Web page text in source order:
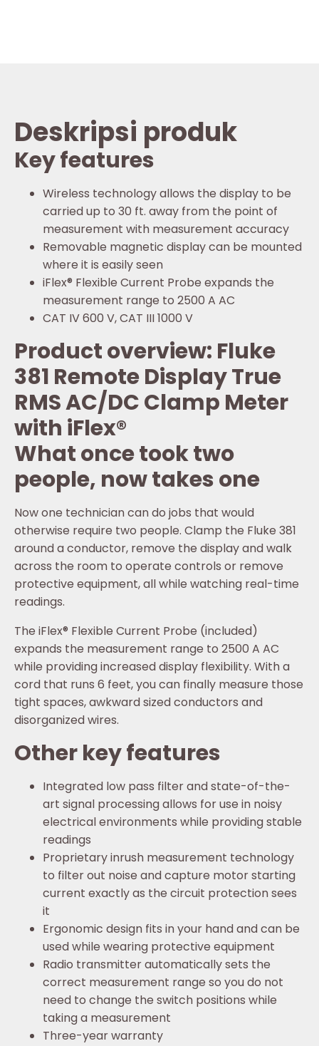
Deskripsi produk
Key features
Wireless technology allows the display to be
carried up to 30 ft. away from the point of
measurement with measurement accuracy
Removable magnetic display can be mounted
where it is easily seen
iFlex® Flexible Current Probe expands the
measurement range to 2500 A AC
CAT IV 600 V, CAT III 1000 V
Product overview: Fluke
381 Remote Display True
RMS AC/DC Clamp Meter
with iFlex®
What once took two
people, now takes one
Now one technician can do jobs that would
otherwise require two people. Clamp the Fluke 381
around a conductor, remove the display and walk
across the room to operate controls or remove
protective equipment, all while watching real-time
readings.
The iFlex® Flexible Current Probe (included)
expands the measurement range to 2500 A AC
while providing increased display flexibility. With a
cord that runs 6 feet, you can finally measure those
tight spaces, awkward sized conductors and
disorganized wires.
Other key features
Integrated low pass filter and state-of-the-
art signal processing allows for use in noisy
electrical environments while providing stable
readings
Proprietary inrush measurement technology
to filter out noise and capture motor starting
current exactly as the circuit protection sees
it
Ergonomic design fits in your hand and can be
used while wearing protective equipment
Radio transmitter automatically sets the
correct measurement range so you do not
need to change the switch positions while
taking a measurement
Three-year warranty